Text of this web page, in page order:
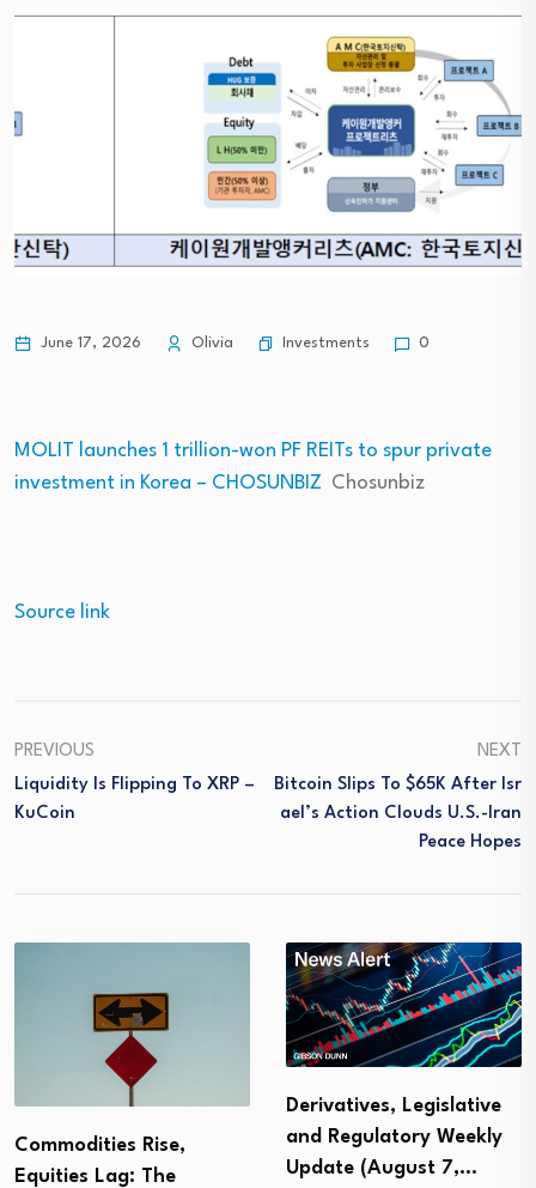
June 17, 2026 Olivia Investments 0
MOLIT launches 1 trillion-won PF REITs to spur private
investment in Korea – CHOSUNBIZ Chosunbiz
Source link
PREVIOUS
Liquidity Is Flipping To XRP –
KuCoin
NEXT
Bitcoin Slips To $65K After Isr
Ael’s Action Clouds U.S.-Iran
Peace Hopes
Commodities Rise,
Equities Lag: The
Derivatives, Legislative
and Regulatory Weekly
Update (August 7,…